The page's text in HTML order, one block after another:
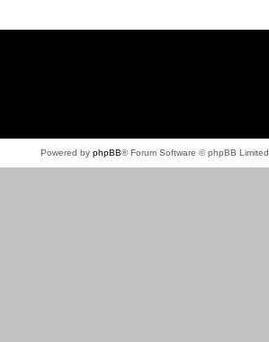
Powered by phpBB® Forum Software © phpBB Limited